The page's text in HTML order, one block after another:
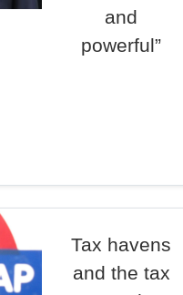
and
powerful”
Tax havens
and the tax